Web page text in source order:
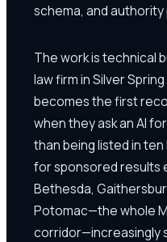
schema, and
The work is technical
law firm in Silver
becomes the first
when they ask an AI
than being listed in
for sponsored results
Bethesda,
Potomac—the whole
corridor—increasingly